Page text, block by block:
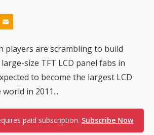
players are scrambling to build
size TFT LCD panel fabs in
to become the largest LCD
in 2011...
paid subscription. Subscribe Now